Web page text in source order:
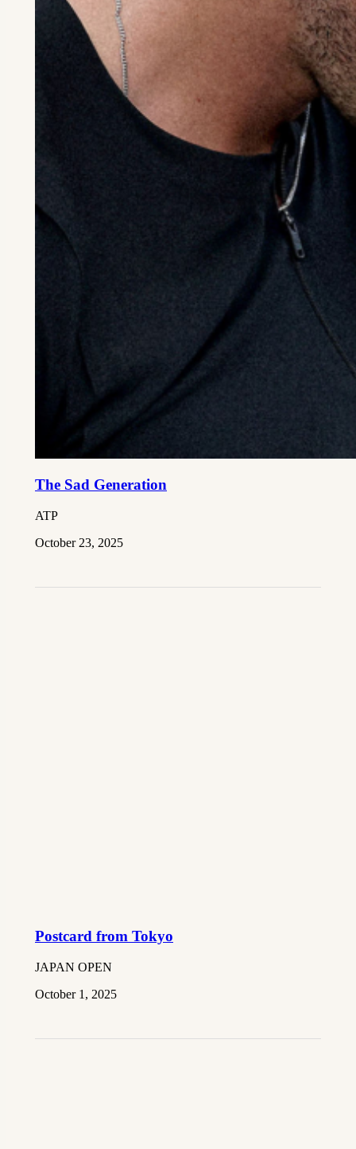
The Sad Generation
ATP
October 23, 2025
Postcard from Tokyo
JAPAN OPEN
October 1, 2025